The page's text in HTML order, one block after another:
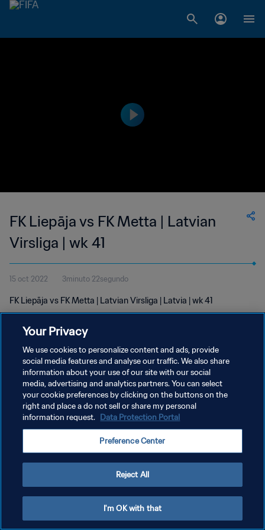
FK Liepāja vs FK Metta | Latvian
Virsliga | wk 41
15 oct 2022 3minuto 22segundo
FK Liepāja vs FK Metta | Latvian Virsliga | Latvia | wk 41
POLÍTICA DE PRIVACIDAD
TÉRMINOS DE SERVICIO
AJUSTAR LA CONFIGURACIÓN DE LAS COOKIES
Your Privacy
We use cookies to personalize content and ads, provide
social media features and analyse our traffic. We also share
information about your use of our site with our social
media, advertising and analytics partners. You can select
your cookie preferences by clicking on the buttons on the
right and place a do not sell or share my personal
information request. Data Protection Portal
Preference Center
Reject All
I'm OK with that